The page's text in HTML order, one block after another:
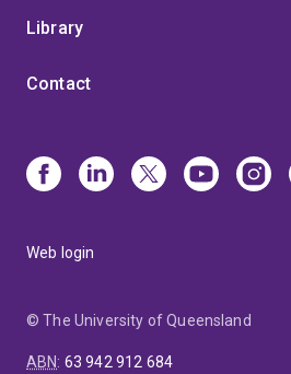
Library
Contact
Web login
© The University of Queensland
ABN: 63 942 912 684